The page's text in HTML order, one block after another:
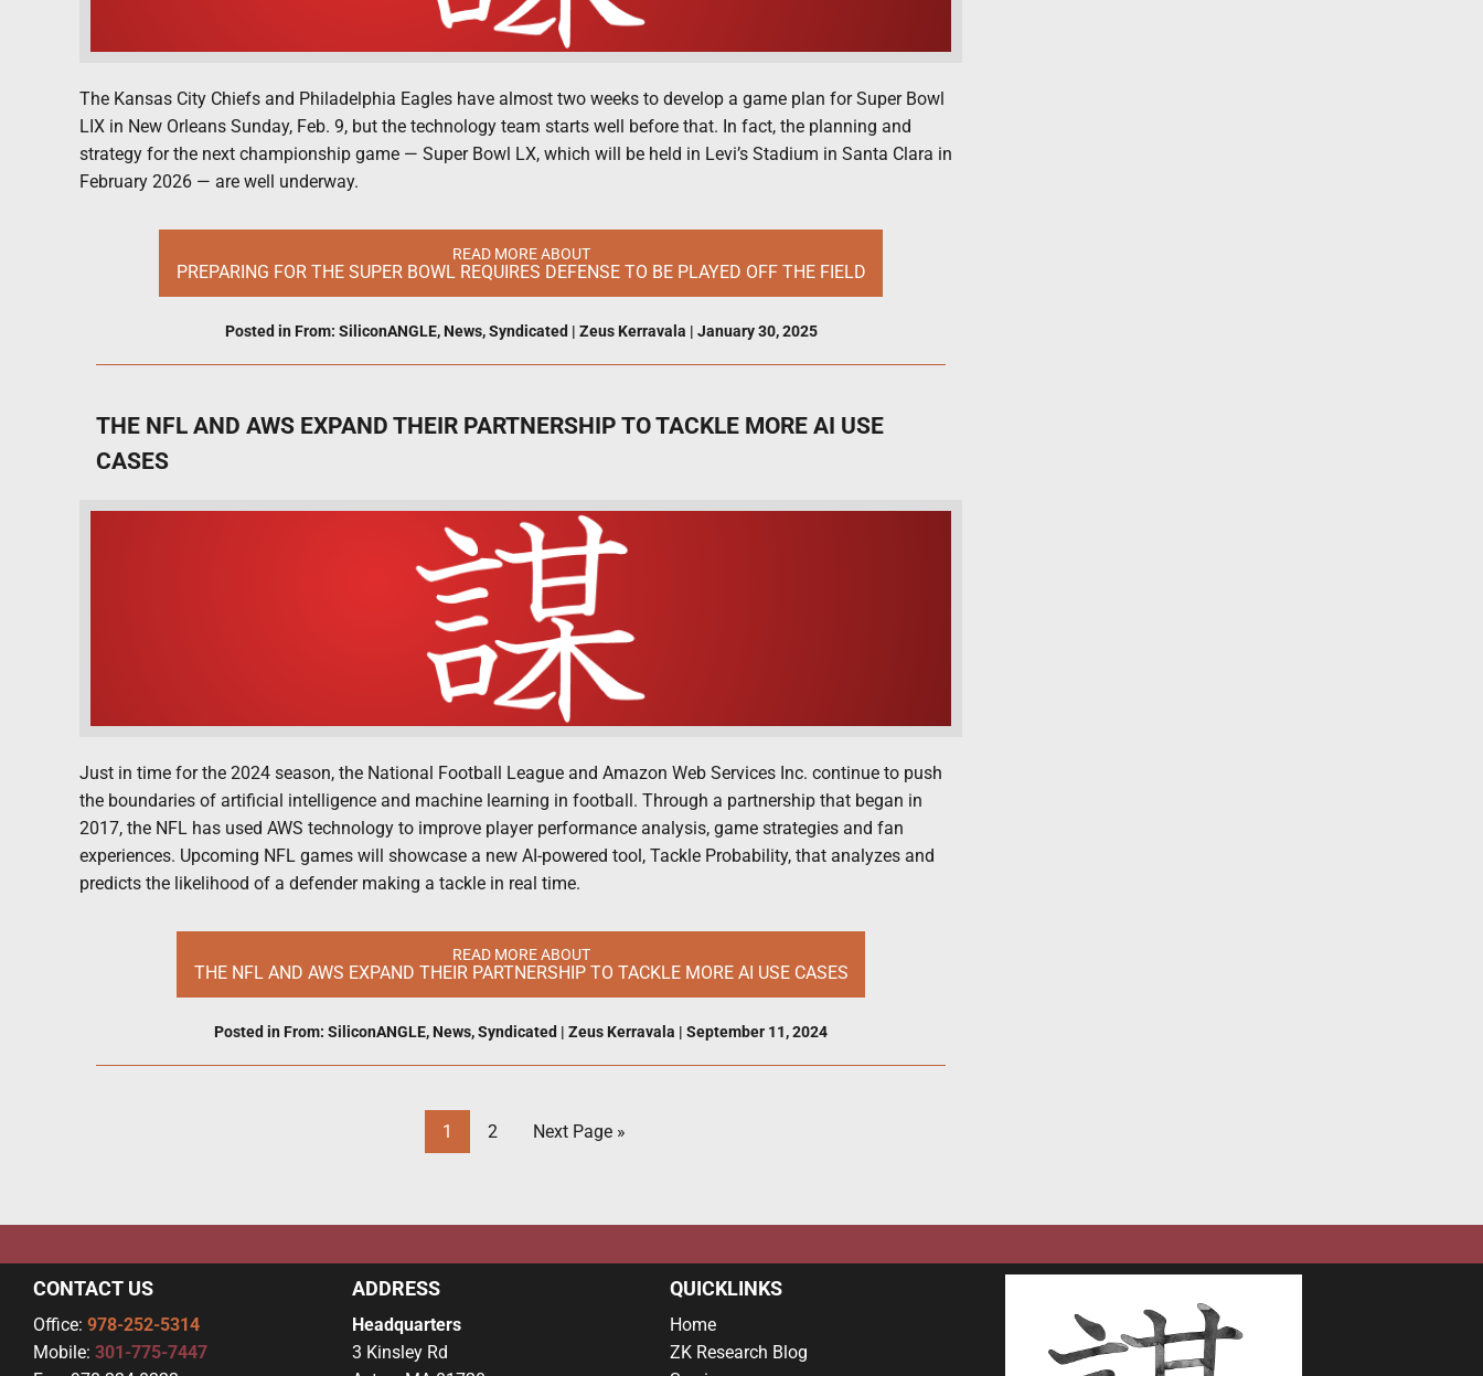
The Kansas City Chiefs and Philadelphia Eagles have almost two weeks to develop a game plan for Super Bowl
LIX in New Orleans Sunday, Feb. 9, but the technology team starts well before that. In fact, the planning and
strategy for the next championship game — Super Bowl LX, which will be held in Levi’s Stadium in Santa Clara in
February 2026 — are well underway.
READ MORE ABOUT
PREPARING FOR THE SUPER BOWL REQUIRES DEFENSE TO BE PLAYED OFF THE FIELD
Posted in From: SiliconANGLE, News,Syndicated | Zeus Kerravala | January 30, 2025
THE NFL AND AWS EXPAND THEIR PARTNERSHIP TO TACKLE MORE AI USE
CASES
Just in time for the 2024 season, the National Football League and Amazon Web Services Inc. continue to push
the boundaries of artificial intelligence and machine learning in football. Through a partnership that began in
2017, the NFL has used AWS technology to improve player performance analysis, game strategies and fan
experiences. Upcoming NFL games will showcase a new AI-powered tool, Tackle Probability, that analyzes and
predicts the likelihood of a defender making a tackle in real time.
READ MORE ABOUT
THE NFL AND AWS EXPAND THEIR PARTNERSHIP TO TACKLE MORE AI USE CASES
Posted in From: SiliconANGLE, News,Syndicated | Zeus Kerravala | September 11, 2024
1 2 Next Page »
CONTACT US
Office: 978-252-5314
Mobile: 301-775-7447
ADDRESS
Headquarters
3 Kinsley Rd
QUICKLINKS
Home
ZK Research Blog